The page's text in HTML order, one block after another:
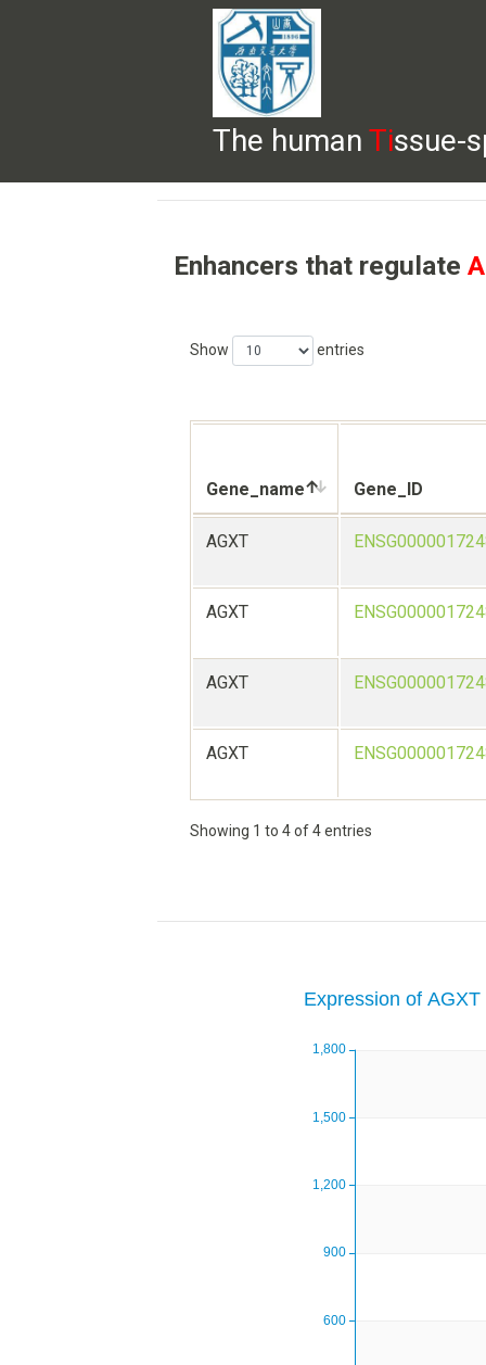
The human Tissue-
BROWSE DOWNLOADS HELP
Enhancers that regulate
Show entries
Gene_name Gene_ID
AGXT
AGXT
AGXT
AGXT
Showing 1 to 4 of 4 entries